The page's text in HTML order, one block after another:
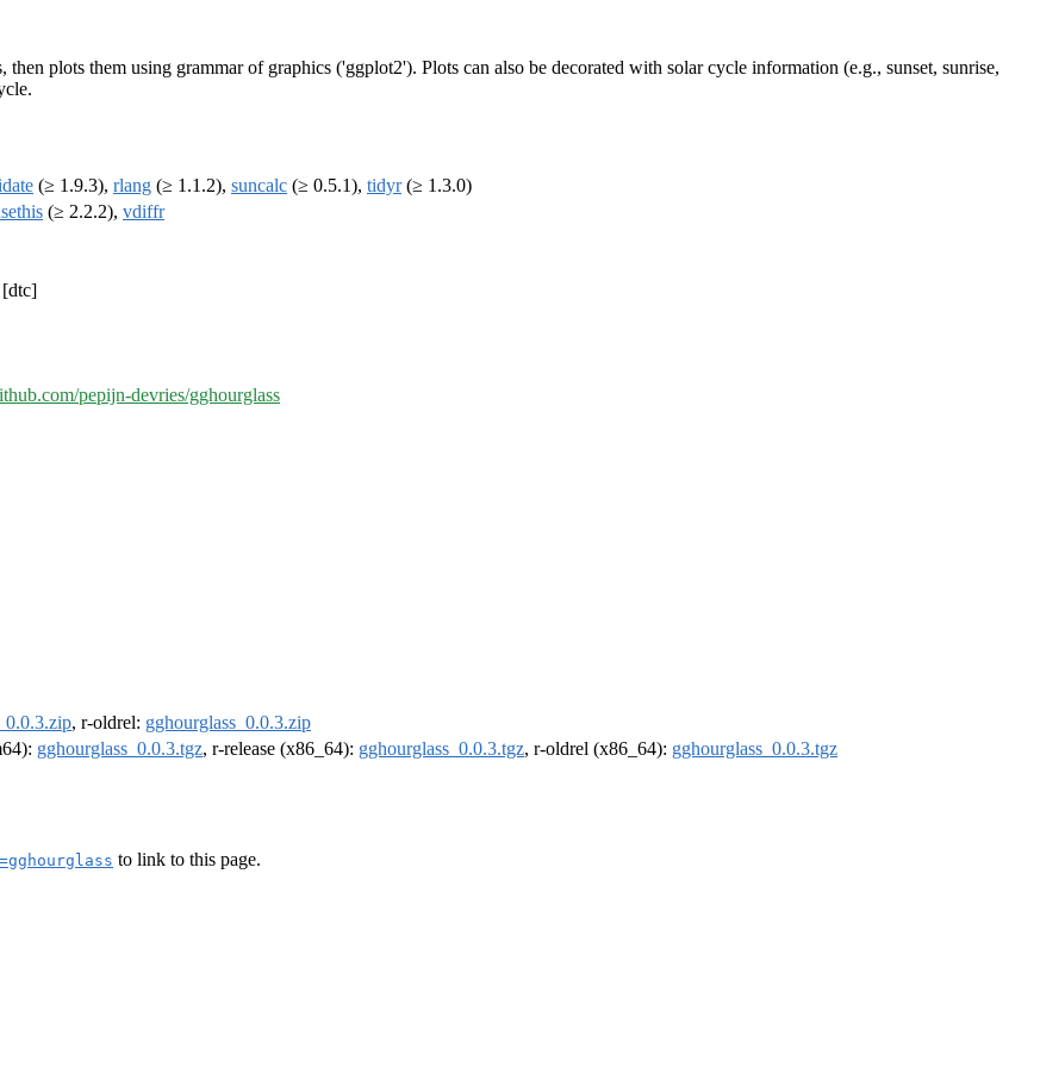
plots them using grammar of graphics ('ggplot2'). Plots can also be decorated with solar cycle information (e.g., sunset, sunrise,
(≥ 1.9.3), rlang (≥ 1.1.2), suncalc (≥ 0.5.1), tidyr(≥ 1.3.0)
(≥ 2.2.2), vdiffr
[dtc]
pepijn-devries/gghourglass
, r-oldrel: gghourglass_0.0.3.zip
gghourglass_0.0.3.tgz, r-release (x86_64): gghourglass_0.0.3.tgz, r-oldrel (x86_64): gghourglass_0.0.3.tgz
to link to this page.